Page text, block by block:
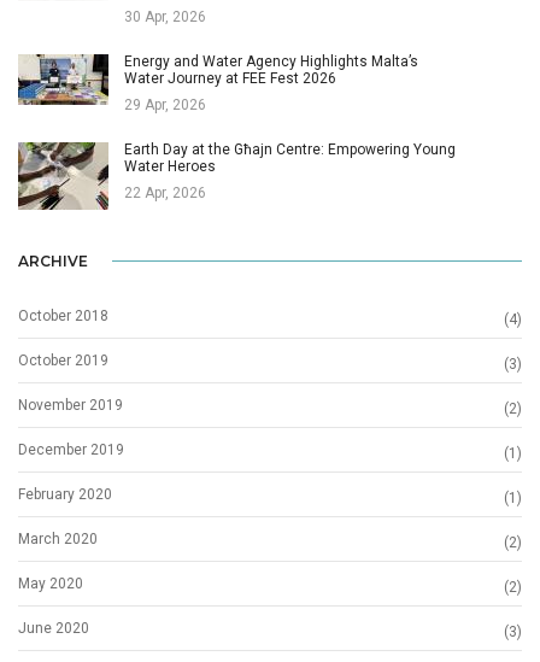
30 Apr, 2026
Energy and Water Agency Highlights Malta’s
Water Journey at FEE Fest 2026
29 Apr, 2026
Earth Day at the Għajn Centre: Empowering Young
Water Heroes
22 Apr, 2026
ARCHIVE
October 2018 (4)
October 2019 (3)
November 2019 (2)
December 2019 (1)
February 2020 (1)
March 2020 (2)
May 2020 (2)
June 2020 (3)